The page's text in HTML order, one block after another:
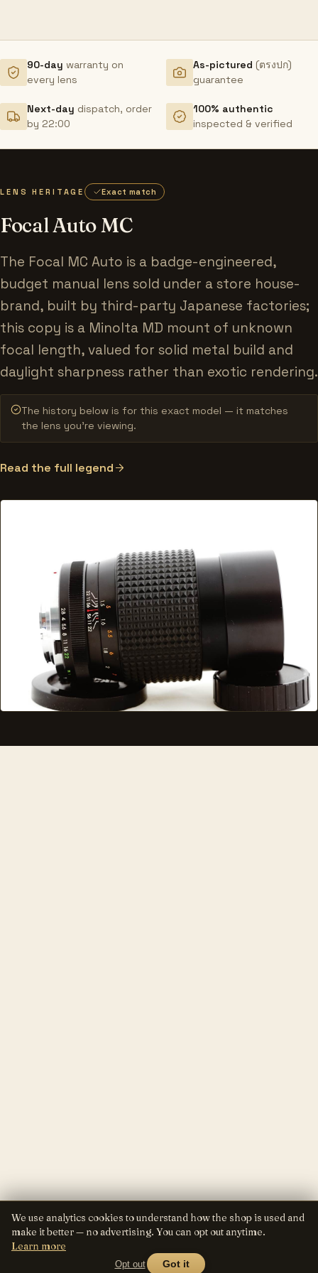
90-day warranty on
every lens
As-pictured (ตรงปก)
guarantee
Next-day dispatch, order
by 22:00
100% authentic
inspected & verified
LENS HERITAGE Exact match
Focal Auto MC
The Focal MC Auto is a badge-engineered,
budget manual lens sold under a store house-
brand, built by third-party Japanese factories;
this copy is a Minolta MD mount of unknown
focal length, valued for solid metal build and
daylight sharpness rather than exotic rendering.
The history below is for this exact model — it matches
the lens you’re viewing.
Read the full legend
We use analytics cookies to understand how the shop is used and
make it better — no advertising. You can opt out anytime.
Learn more
Opt out Got it